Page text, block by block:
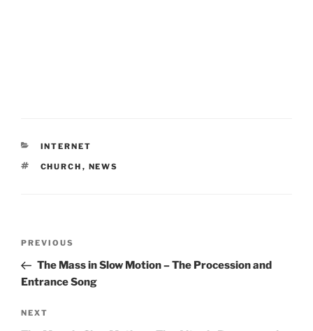
CATEGORIES
INTERNET
TAGS
CHURCH , NEWS
Previous
Post
PREVIOUS
The Mass in Slow Motion – The Procession and
Entrance Song
Next
NEXT